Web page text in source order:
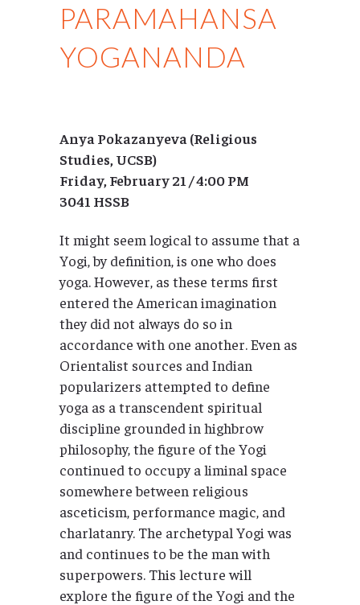
PARAMAHANSA
YOGANANDA
Anya Pokazanyeva (Religious
Studies, UCSB)
Friday, February 21 / 4:00 PM
3041 HSSB
It might seem logical to assume that a
Yogi, by definition, is one who does
yoga. However, as these terms first
entered the American imagination
they did not always do so in
accordance with one another. Even as
Orientalist sources and Indian
popularizers attempted to define
yoga as a transcendent spiritual
discipline grounded in highbrow
philosophy, the figure of the Yogi
continued to occupy a liminal space
somewhere between religious
asceticism, performance magic, and
charlatanry. The archetypal Yogi was
and continues to be the man with
superpowers. This lecture will
explore the figure of the Yogi and the